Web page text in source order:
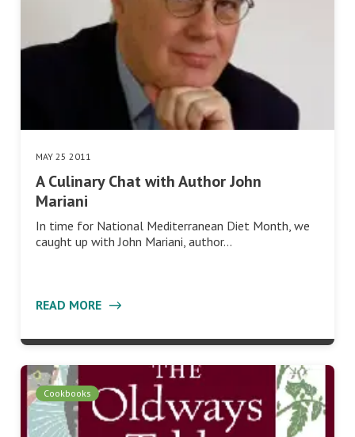
MAY 25 2011
A Culinary Chat with Author John
Mariani
In time for National Mediterranean Diet Month, we
caught up with John Mariani, author…
READ MORE
Cookbooks